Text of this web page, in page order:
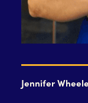
Jennifer